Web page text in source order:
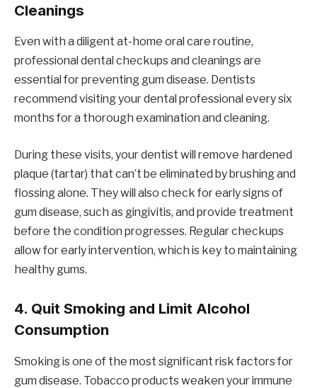
Cleanings
Even with a diligent at-home oral care routine,
professional dental checkups and cleanings are
essential for preventing gum disease. Dentists
recommend visiting your dental professional every six
months for a thorough examination and cleaning.
During these visits, your dentist will remove hardened
plaque (tartar) that can’t be eliminated by brushing and
flossing alone. They will also check for early signs of
gum disease, such as gingivitis, and provide treatment
before the condition progresses. Regular checkups
allow for early intervention, which is key to maintaining
healthy gums.
4. Quit Smoking and Limit Alcohol
Consumption
Smoking is one of the most significant risk factors for
gum disease. Tobacco products weaken your immune